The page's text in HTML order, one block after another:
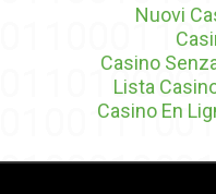
Nuovi
Casino
Lista
Casino En